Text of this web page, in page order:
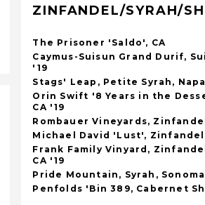
ZINFANDEL/SYRAH/
The Prisoner 'Saldo', CA
Caymus-Suisun Grand Durif,
'19
Stags' Leap, Petite Syrah,
Orin Swift '8 Years in the
CA '19
Rombauer Vineyards,
Michael David 'Lust', Zinfandel,
Frank Family Vinyard,
CA '19
Pride Mountain, Syrah,
Penfolds 'Bin 389, Cabernet